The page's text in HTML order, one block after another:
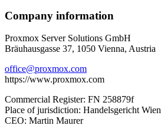
Company information
Proxmox Server Solutions GmbH
Bräuhausgasse 37, 1050 Vienna, Austria
office@proxmox.com
https://www.proxmox.com
Commercial Register: FN 258879f
Place of jurisdiction: Handelsgericht Wien
CEO: Martin Maurer